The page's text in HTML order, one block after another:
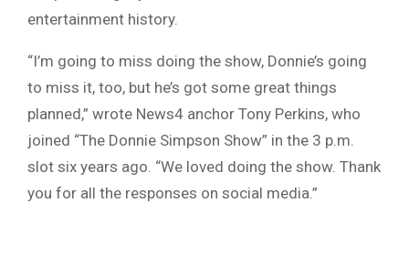
entertainment history.
“I’m going to miss doing the show, Donnie’s going
to miss it, too, but he’s got some great things
planned,” wrote News4 anchor Tony Perkins, who
joined “The Donnie Simpson Show” in the 3 p.m.
slot six years ago. “We loved doing the show. Thank
you for all the responses on social media.”